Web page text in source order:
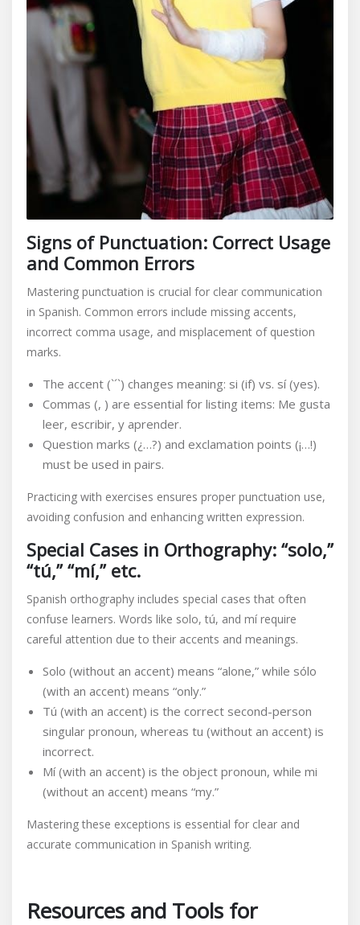
Signs of Punctuation: Correct Usage
and Common Errors
Mastering punctuation is crucial for clear communication
in Spanish. Common errors include missing accents,
incorrect comma usage, and misplacement of question
marks.
The accent (`´`) changes meaning: si (if) vs. sí (yes).
Commas (, ) are essential for listing items: Me gusta
leer, escribir, y aprender.
Question marks (¿…?) and exclamation points (¡…!)
must be used in pairs.
Practicing with exercises ensures proper punctuation use,
avoiding confusion and enhancing written expression.
Special Cases in Orthography: “solo,”
“tú,” “mí,” etc.
Spanish orthography includes special cases that often
confuse learners. Words like solo, tú, and mí require
careful attention due to their accents and meanings.
Solo (without an accent) means “alone,” while sólo
(with an accent) means “only.”
Tú (with an accent) is the correct second-person
singular pronoun, whereas tu (without an accent) is
incorrect.
Mí (with an accent) is the object pronoun, while mi
(without an accent) means “my.”
Mastering these exceptions is essential for clear and
accurate communication in Spanish writing.
Resources and Tools for